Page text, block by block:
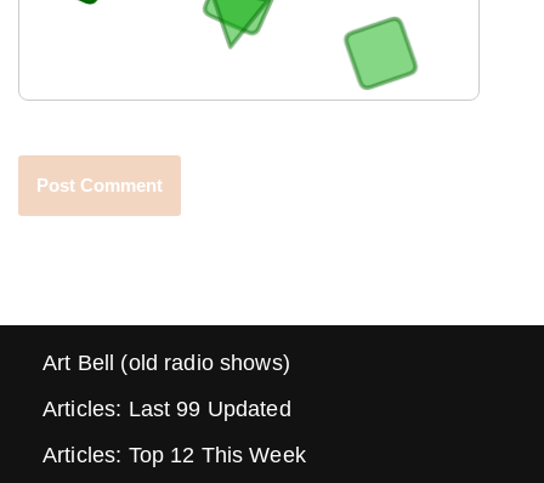
Art Bell (old radio shows)
Articles: Last 99 Updated
Articles: Top 12 This Week